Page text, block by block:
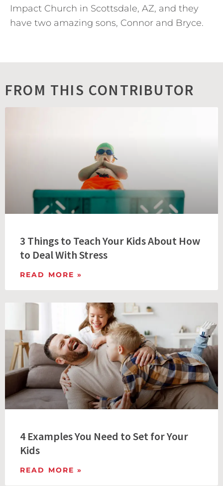
Impact Church in Scottsdale, AZ, and they
have two amazing sons, Connor and Bryce.
FROM THIS CONTRIBUTOR
3 Things to Teach Your Kids About How
to Deal With Stress
READ MORE »
4 Examples You Need to Set for Your
Kids
READ MORE »